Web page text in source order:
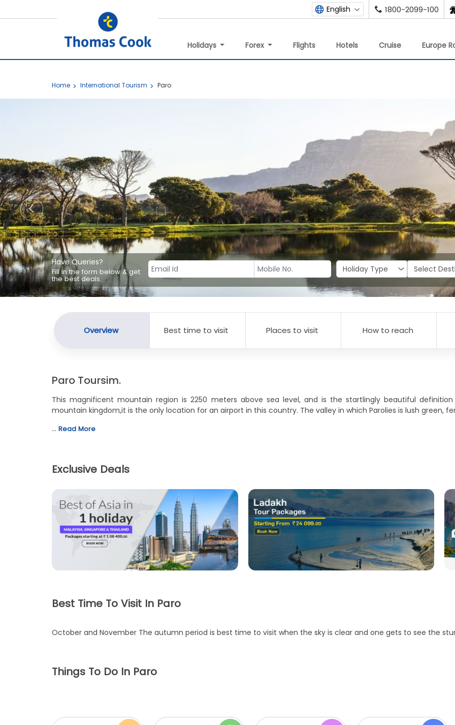
English 1800-2099-100
Holidays Forex Flights Hotels Cruise Europe
Home International Tourism Paro
Have Queries?
Fill in the form below & get
the best deals.
Overview Best time to visit Places to visit How to reach
Paro Toursim.
This magnificent mountain region is 2250 meters above sea level, and is the startlingly beautiful
mountain kingdom,it is the only location for an airport in this country. The valley in which Parolies is lush green,
… Read More
Exclusive Deals
Best Time To Visit In Paro
October and November The autumn period is best time to visit when the sky is clear and one gets to see the
Things To Do In Paro